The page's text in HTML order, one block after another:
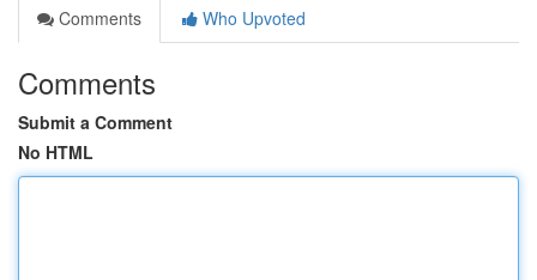
Comments
Who Upvoted
Comments
Submit a Comment
No HTML